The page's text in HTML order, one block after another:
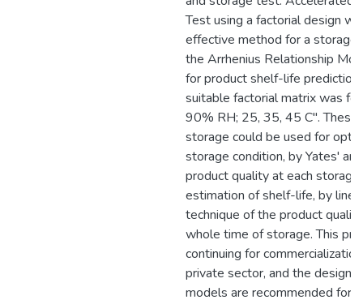
Test using a factorial design
effective method for a storage
the Arrhenius Relationship
for product shelf-life
suitable factorial matrix was
90% RH; 25, 35, 45 C". These
storage could be used for
storage condition, by Yates'
product quality at each
estimation of shelf-life, by
technique of the product
whole time of storage. This
continuing for
private sector, and the
models are recommended for